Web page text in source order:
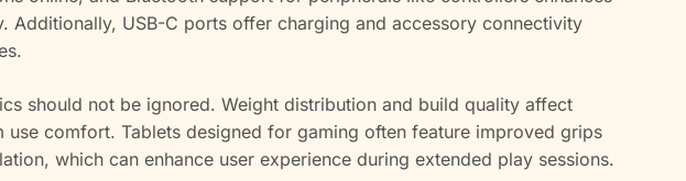
Additionally, USB-C ports offer charging and accessory connectivity
should not be ignored. Weight distribution and build quality affect
use comfort. Tablets designed for gaming often feature improved grips
which can enhance user experience during extended play sessions.